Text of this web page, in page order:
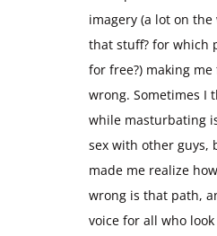
imagery (a lot on
that stuff? for which
for free?) making
wrong. Sometimes I
while masturbating
sex with other guys,
made me realize
wrong is that path,
voice for all who